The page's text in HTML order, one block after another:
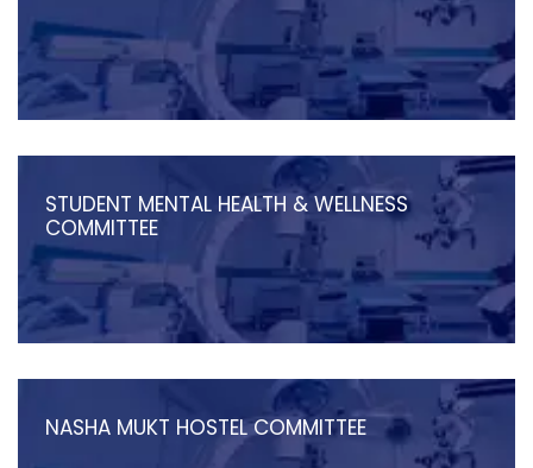
STUDENT MENTAL HEALTH & WELLNESS
COMMITTEE
NASHA MUKT HOSTEL COMMITTEE